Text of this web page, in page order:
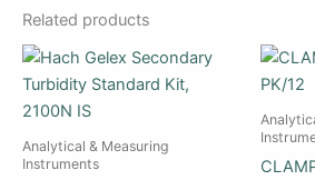
Related products
Analytical & Measuring
Instruments